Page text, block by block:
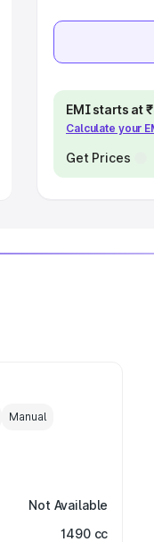
EMI starts at
Calculate your
Get Prices
Manual
Not Available
1490 cc